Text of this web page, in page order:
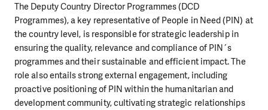
The Deputy Country Director Programmes (DCD
Programmes), a key representative of People in Need (PIN) at
the country level, is responsible for strategic leadership in
ensuring the quality, relevance and compliance of PIN´s
programmes and their sustainable and efficient impact. The
role also entails strong external engagement, including
proactive positioning of PIN within the humanitarian and
development community, cultivating strategic relationships